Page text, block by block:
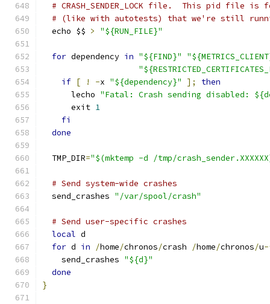
# CRASH_SENDER_LOCK file.  This pid file
# (like with autotests) that we're still
  echo $$
> "${RUN_FILE}"
for dependency in "${FIND}"
if [ ! -x "${dependency}" ];
then
      lecho
"Fatal: Crash sending disabled:
      exit
1
fi
done
  TMP_DIR
="$(mktemp -d /tmp/
# Send system-wide crashes
  send_crashes
"/var/spool/crash"
# Send user-specific crashes
local d
for d in /home/chronos/crash /home/chronos/u
    send_crashes
"${d}"
done
}